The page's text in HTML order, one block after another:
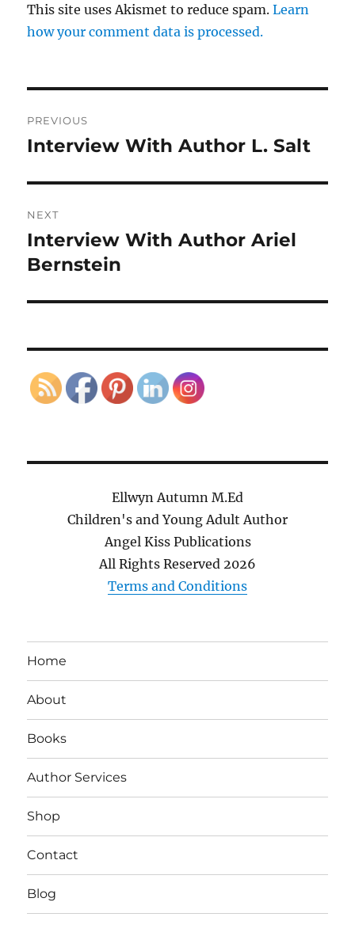
This site uses Akismet to reduce spam.Learn
how your comment data is processed.
navigation
PREVIOUS
Previous
Interview With Author L. Salt
NEXT
Next
post:
Interview With Author Ariel
Bernstein
Ellwyn Autumn M.Ed
Children's and Young Adult Author
Angel Kiss Publications
All Rights Reserved 2026
Terms and Conditions
Home
About
Books
Author Services
Shop
Contact
Blog